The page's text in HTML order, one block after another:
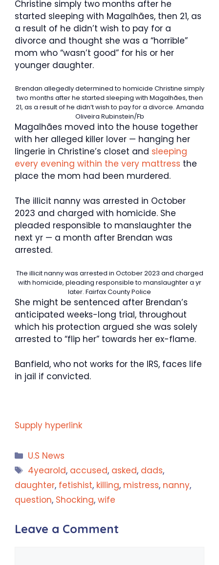
Christine simply two months after he
started sleeping with Magalhães, then 21, as
a result of he didn’t wish to pay for a
divorce and thought she was a “horrible”
mom who “wasn’t good” for his or her
younger daughter.
Brendan allegedly determined to homicide Christine simply
two months after he started sleeping with Magalhães, then
21, as a result of he didn’t wish to pay for a divorce. Amanda
Oliveira Rubinstein/Fb
Magalhães moved into the house together
with her alleged killer lover — hanging her
lingerie in Christine’s closet and sleeping
every evening within the very mattress the
place the mom had been murdered.
The illicit nanny was arrested in October
2023 and charged with homicide. She
pleaded responsible to manslaughter the
next yr — a month after Brendan was
arrested.
The illicit nanny was arrested in October 2023 and charged
with homicide, pleading responsible to manslaughter a yr
later. Fairfax County Police
She might be sentenced after Brendan’s
anticipated weeks-long trial, throughout
which his protection argued she was solely
arrested to “flip her” towards her ex-flame.
Banfield, who not works for the IRS, faces life
in jail if convicted.
Supply hyperlink
Categories
U.S News
Tags
4yearold, accused, asked, dads,
daughter, fetishist, killing, mistress, nanny,
question, Shocking, wife
Leave a Comment